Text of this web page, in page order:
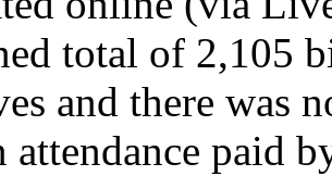
total of 2,105
and there was
paid